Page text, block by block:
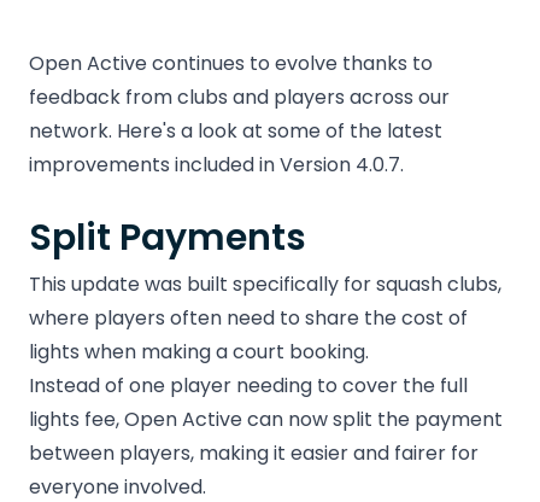
Open Active continues to evolve thanks to
feedback from clubs and players across our
network. Here's a look at some of the latest
improvements included in Version 4.0.7.
Split Payments
This update was built specifically for squash clubs,
where players often need to share the cost of
lights when making a court booking.
Instead of one player needing to cover the full
lights fee, Open Active can now split the payment
between players, making it easier and fairer for
everyone involved.